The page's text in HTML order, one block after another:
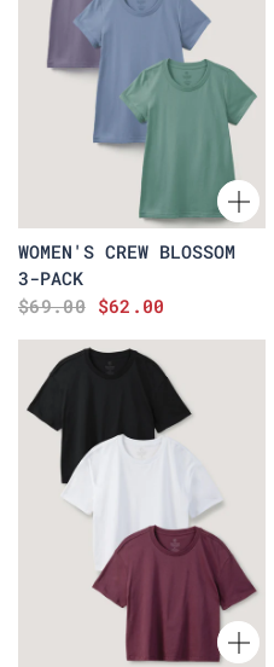
WOMEN'S CREW BLOSSOM
3-PACK
$69.00 $62.00